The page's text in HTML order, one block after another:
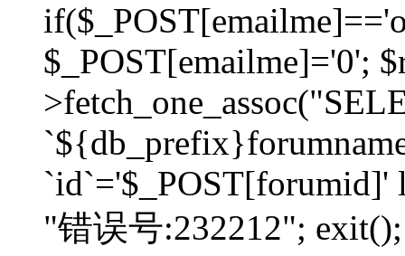
$_POST[emailme]='0';
"错误号:232212";